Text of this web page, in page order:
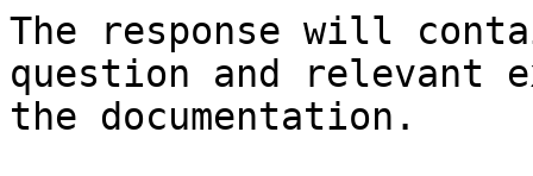
The response will
question and relevant
the documentation.